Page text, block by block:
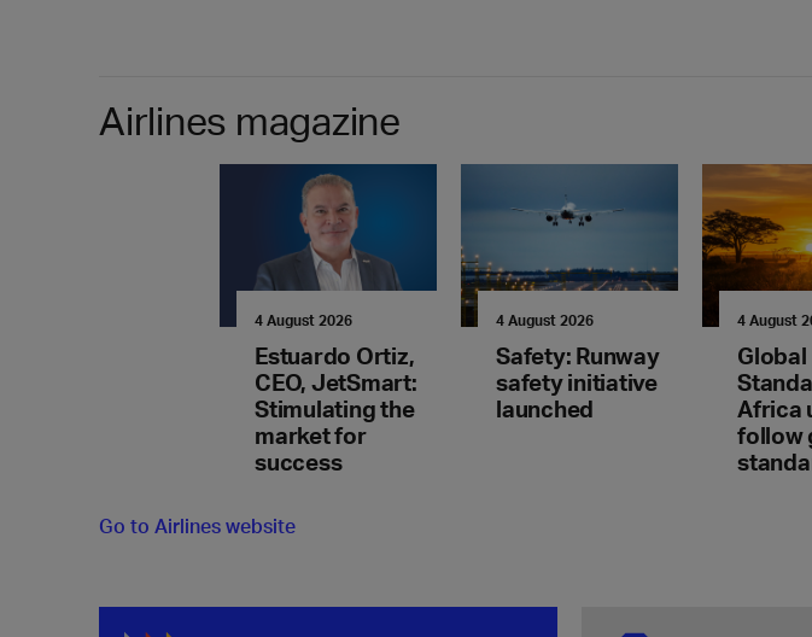
Airlines magazine
4 August 2026
Estuardo Ortiz,
CEO, JetSmart:
Stimulating the
market for
success
4 August 2026
Safety: Runway
safety initiative
launched
4 August
Global
Africa
follow
Go to Airlines website